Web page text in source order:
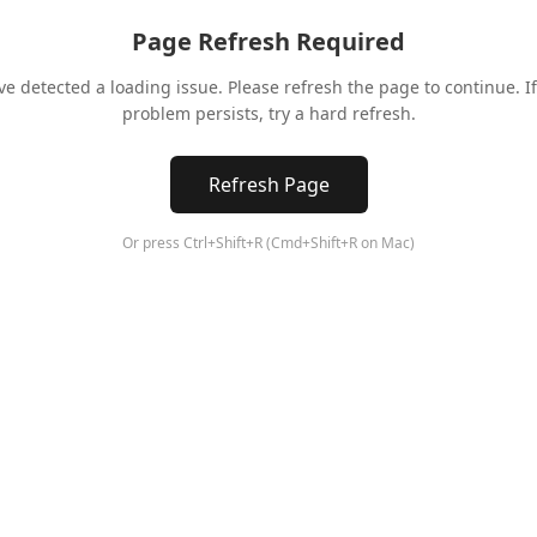
Page Refresh Required
detected a loading issue. Please refresh the page to continue.
problem persists, try a hard refresh.
Refresh Page
Or press Ctrl+Shift+R (Cmd+Shift+R on Mac)